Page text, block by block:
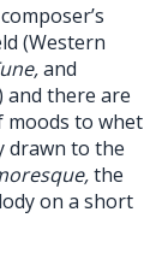
(Western
and
and there are
moods to whet
drawn to the
the
on a short